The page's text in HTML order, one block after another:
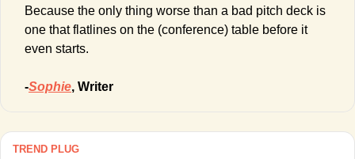
Because the only thing worse than a bad pitch deck is
one that flatlines on the (conference) table before it
even starts.
-Sophie, Writer
TREND PLUG